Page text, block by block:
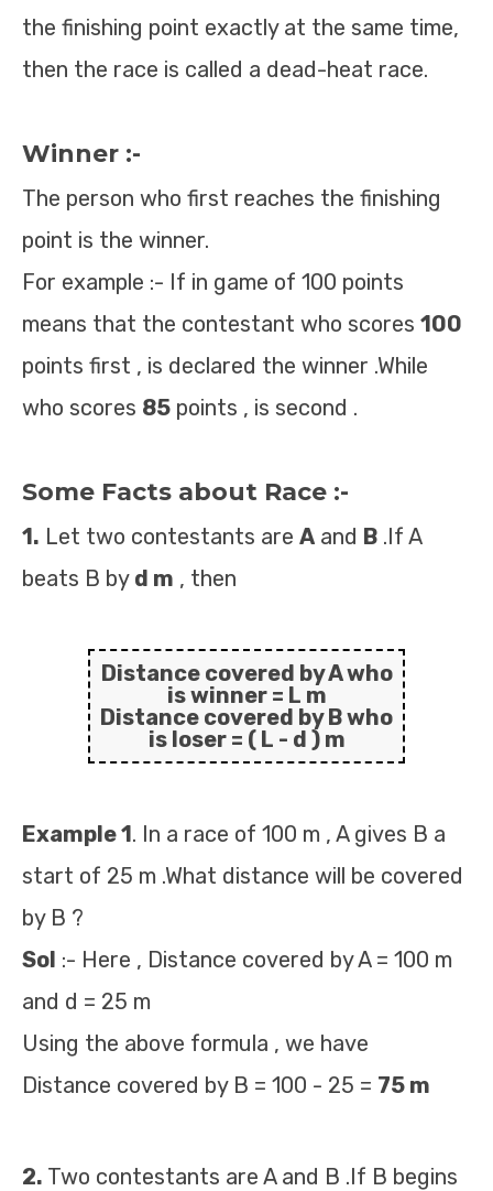
the finishing point exactly at the same time,
then the race is called a dead-heat race.
Winner :-
The person who first reaches the finishing
point is the winner.
For example :- If in game of 100 points
means that the contestant who scores 100
points first , is declared the winner .While
who scores 85 points , is second .
Some Facts about Race :-
1. Let two contestants are A and B .If A
beats B by d m , then
Distance covered by A who
is winner = L m
Distance covered by B who
is loser = ( L - d ) m
Example 1. In a race of 100 m , A gives B a
start of 25 m .What distance will be covered
by B ?
Sol :- Here , Distance covered by A = 100 m
and d = 25 m
Using the above formula , we have
Distance covered by B = 100 - 25 = 75 m
2. Two contestants are A and B .If B begins